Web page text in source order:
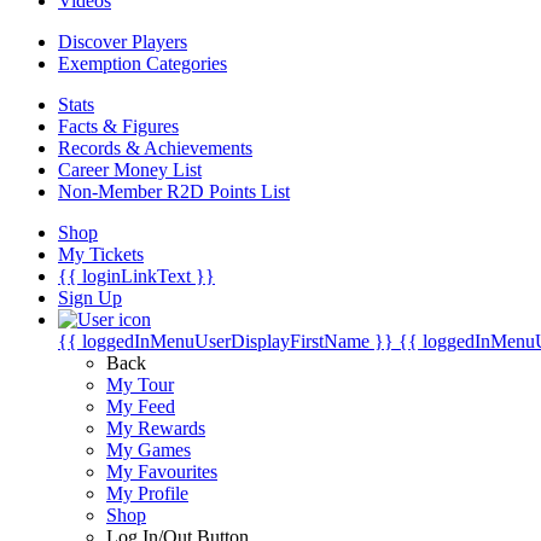
Discover Players
Exemption Categories
Stats
Facts & Figures
Records & Achievements
Career Money List
Non-Member R2D Points List
Shop
My Tickets
{{ loginLinkText }}
Sign Up
{{ loggedInMenuUserDisplayFirstName }} {{
Back
My Tour
My Feed
My Rewards
My Games
My Favourites
My Profile
Shop
Log In/Out Button